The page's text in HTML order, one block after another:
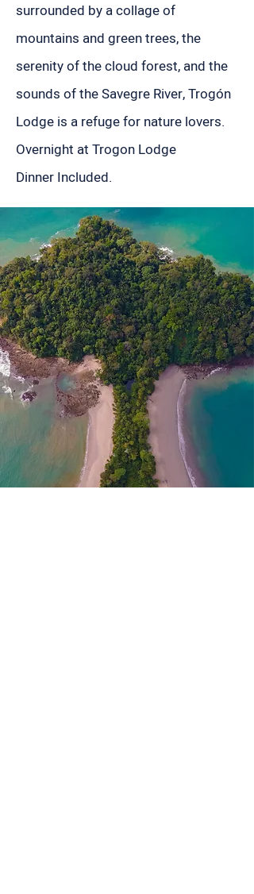
surrounded by a collage of
mountains and green trees, the
serenity of the cloud forest, and the
sounds of the Savegre River, Trogón
Lodge is a refuge for nature lovers.
Overnight at Trogon Lodge
Dinner Included.